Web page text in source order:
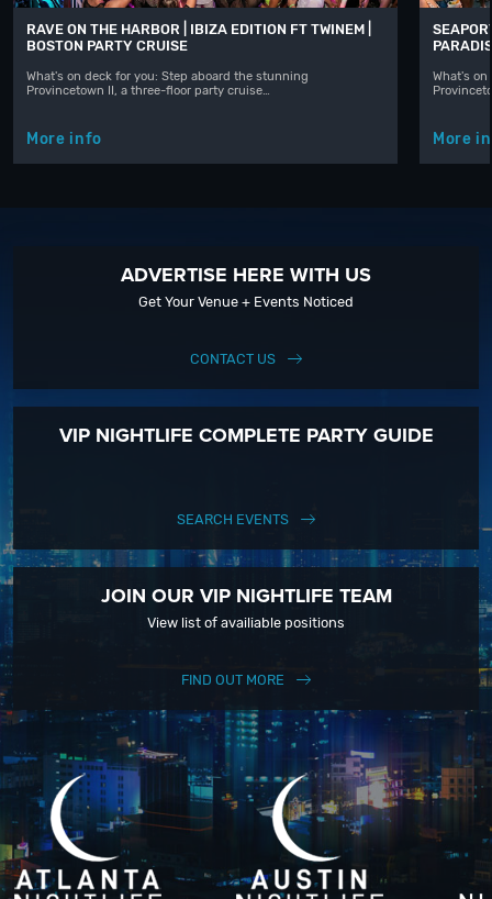
RAVE ON THE HARBOR | IBIZA EDITION FT TWINEM |
BOSTON PARTY CRUISE
What's on deck for you: Step aboard the stunning
Provincetown II, a three-floor party cruise…
More info
What's
More
ADVERTISE HERE WITH US
Get Your Venue + Events Noticed
CONTACT US
VIP NIGHTLIFE COMPLETE PARTY GUIDE
SEARCH EVENTS
JOIN OUR VIP NIGHTLIFE TEAM
View list of availiable positions
FIND OUT MORE